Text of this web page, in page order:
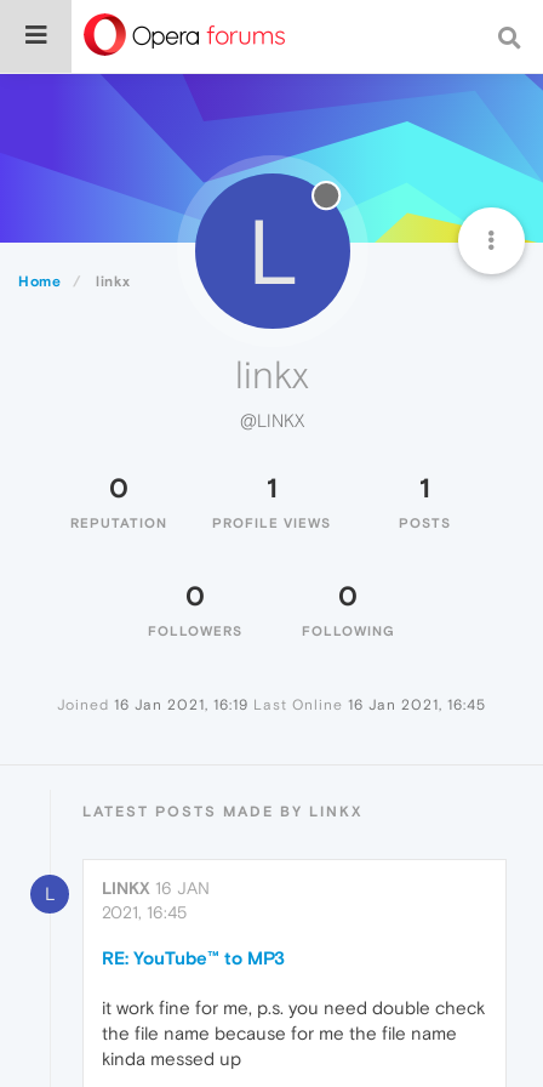
Home linkx L
linkx
@LINKX
0
REPUTATION
1
PROFILE VIEWS
1
POSTS
0
FOLLOWERS
0
FOLLOWING
Joined 16 Jan 2021, 16:19 Last Online 16 Jan 2021, 16:45
LATEST POSTS MADE BY LINKX
L LINKX 16 JAN
2021, 16:45
RE: YouTube™ to MP3
it work fine for me, p.s. you need double check
the file name because for me the file name
kinda messed up